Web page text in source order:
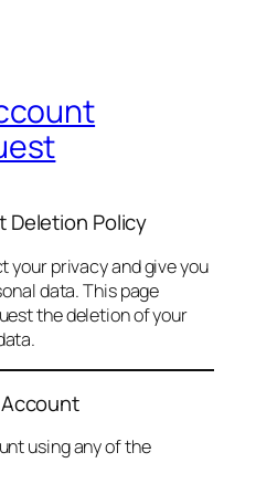
Deletion Policy
your privacy and give you
data. This page
the deletion of your
Account
using any of the